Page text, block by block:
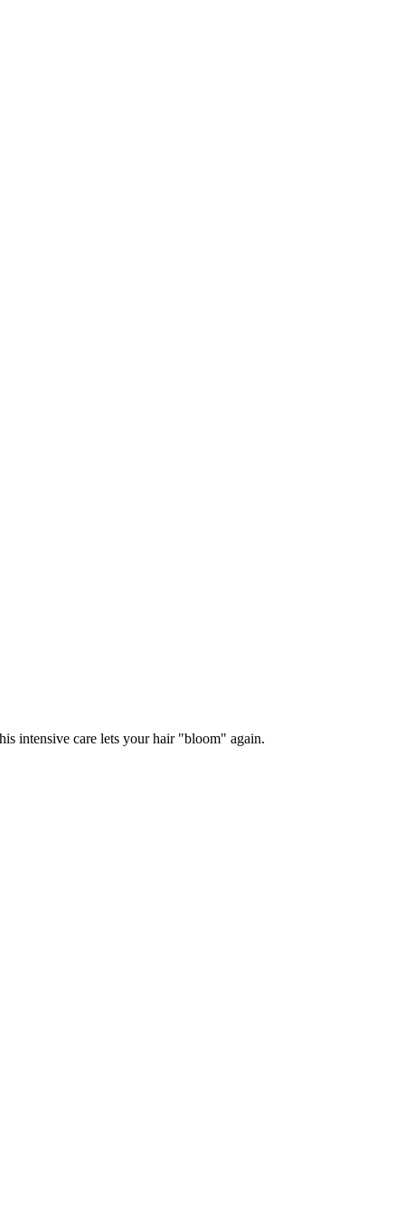
intensive care lets your hair "bloom" again.